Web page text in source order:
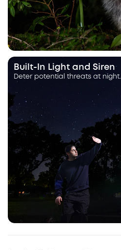
Built-In Light and Siren
Deter potential threats at night.